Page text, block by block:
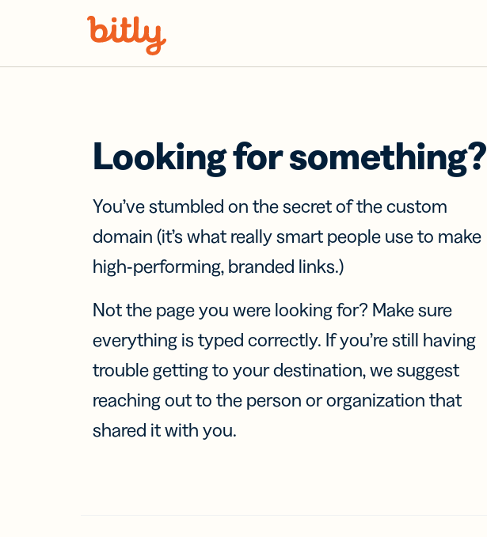
Looking for something?
You’ve stumbled on the secret of the custom
domain (it’s what really smart people use to make
high-performing, branded links.)
Not the page you were looking for? Make sure
everything is typed correctly. If you’re still having
trouble getting to your destination, we suggest
reaching out to the person or organization that
shared it with you.